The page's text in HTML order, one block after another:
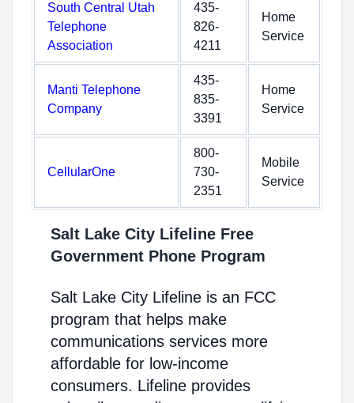
South Central Utah
Telephone
Association
435-
826-
4211
Home
Service
Manti Telephone
Company
435-
835-
3391
Home
Service
CellularOne
800-
730-
2351
Mobile
Service
Salt Lake City Lifeline Free
Government Phone Program
Salt Lake City Lifeline is an FCC
program that helps make
communications services more
affordable for low-income
consumers. Lifeline provides